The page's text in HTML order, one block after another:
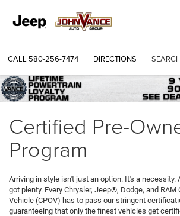
CALL 580-256-7474 DIRECTIONS
Certified Pre-
Program
Arriving in style isn't just an option. It's a necessity.
got plenty. Every Chrysler, Jeep®, Dodge, and RAM
Vehicle (CPOV) has to pass our stringent
guaranteeing that only the finest vehicles get